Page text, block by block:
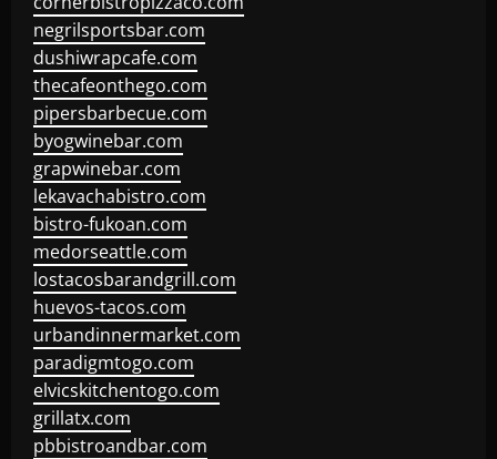
negrilsportsbar.com
dushiwrapcafe.com
thecafeonthego.com
pipersbarbecue.com
byogwinebar.com
grapwinebar.com
lekavachabistro.com
bistro-fukoan.com
medorseattle.com
lostacosbarandgrill.com
huevos-tacos.com
urbandinnermarket.com
paradigmtogo.com
elvicskitchentogo.com
grillatx.com
pbbistroandbar.com